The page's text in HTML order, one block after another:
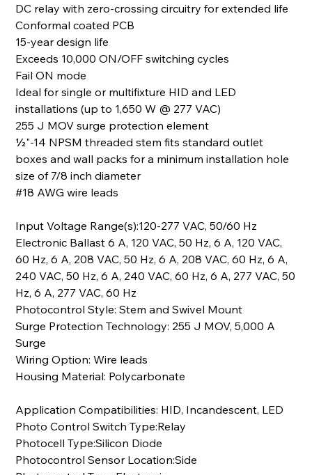
DC relay with zero-crossing circuitry for extended life
Conformal coated PCB
15-year design life
Exceeds 10,000 ON/OFF switching cycles
Fail ON mode
Ideal for single or multifixture HID and LED
installations (up to 1,650 W @ 277 VAC)
255 J MOV surge protection element
1⁄2"-14 NPSM threaded stem fits standard outlet
boxes and wall packs for a minimum installation hole
size of 7/8 inch diameter
#18 AWG wire leads
Input Voltage Range(s):120-277 VAC, 50/60 Hz
Electronic Ballast 6 A, 120 VAC, 50 Hz, 6 A, 120 VAC,
60 Hz, 6 A, 208 VAC, 50 Hz, 6 A, 208 VAC, 60 Hz, 6 A,
240 VAC, 50 Hz, 6 A, 240 VAC, 60 Hz, 6 A, 277 VAC, 50
Hz, 6 A, 277 VAC, 60 Hz
Photocontrol Style: Stem and Swivel Mount
Surge Protection Technology: 255 J MOV, 5,000 A
Surge
Wiring Option: Wire leads
Housing Material: Polycarbonate
Application Compatibilities: HID, Incandescent, LED
Photo Control Switch Type:Relay
Photocell Type:Silicon Diode
Photocontrol Sensor Location:Side